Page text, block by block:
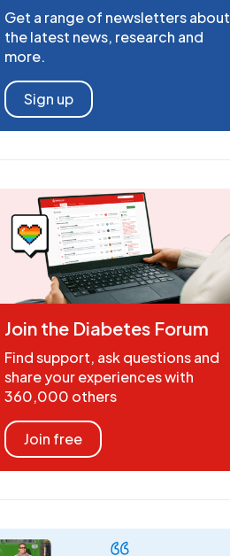
Get a range of newsletters about
the latest news, research and
more.
Sign up
Join the Diabetes Forum
Find support, ask questions and
share your experiences with
360,000 others
Join free